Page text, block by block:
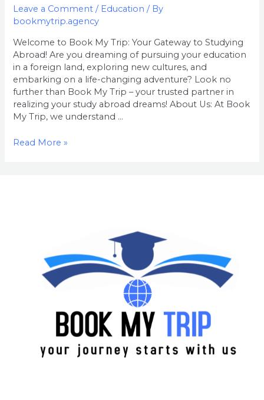
Leave a Comment / Education / By
bookmytrip.agency
Welcome to Book My Trip: Your Gateway to Studying
Abroad! Are you dreaming of pursuing your education
in a foreign land, exploring new cultures, and
embarking on a life-changing adventure? Look no
further than Book My Trip – your trusted partner in
realizing your study abroad dreams! About Us: At Book
My Trip, we understand …
Read More »